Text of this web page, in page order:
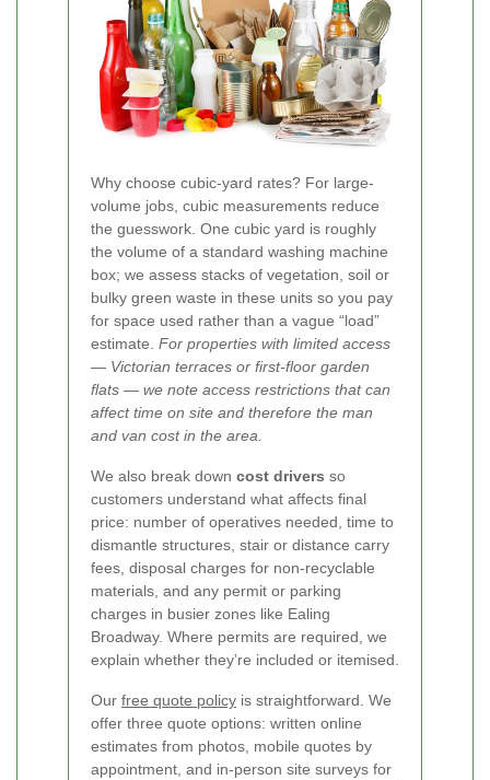
Why choose cubic-yard rates? For large-
volume jobs, cubic measurements reduce
the guesswork. One cubic yard is roughly
the volume of a standard washing machine
box; we assess stacks of vegetation, soil or
bulky green waste in these units so you pay
for space used rather than a vague “load”
estimate. For properties with limited access
— Victorian terraces or first-floor garden
flats — we note access restrictions that can
affect time on site and therefore the man
and van cost in the area.
We also break down cost drivers so
customers understand what affects final
price: number of operatives needed, time to
dismantle structures, stair or distance carry
fees, disposal charges for non-recyclable
materials, and any permit or parking
charges in busier zones like Ealing
Broadway. Where permits are required, we
explain whether they’re included or itemised.
Our free quote policy is straightforward. We
offer three quote options: written online
estimates from photos, mobile quotes by
appointment, and in-person site surveys for